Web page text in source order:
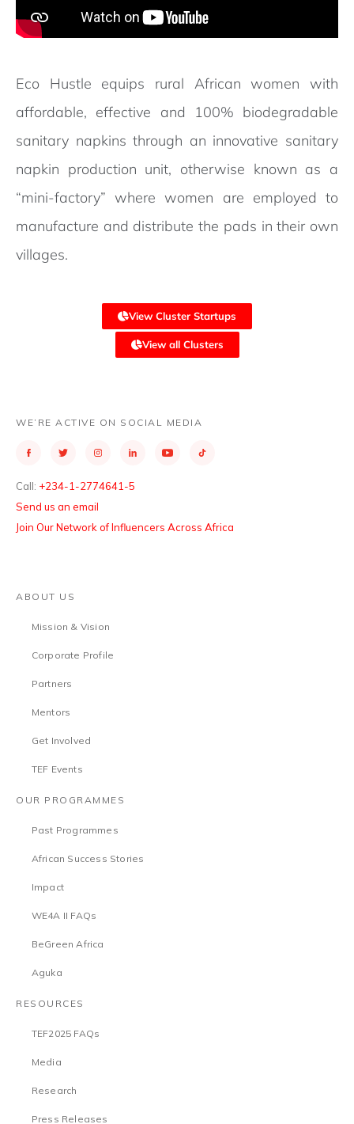
Eco Hustle equips rural African women with
affordable, effective and 100% biodegradable
sanitary napkins through an innovative sanitary
napkin production unit, otherwise known as a
“mini-factory” where women are employed to
manufacture and distribute the pads in their own
villages.
View Cluster Startups
View all Clusters
WE’RE ACTIVE ON SOCIAL MEDIA
Call: +234-1-2774641-5
Send us an email
Join Our Network of Influencers Across Africa
ABOUT US
Mission & Vision
Corporate Profile
Partners
Mentors
Get Involved
TEF Events
OUR PROGRAMMES
Past Programmes
African Success Stories
Impact
WE4A II FAQs
BeGreen Africa
Aguka
RESOURCES
TEF2025 FAQs
Media
Research
Press Releases